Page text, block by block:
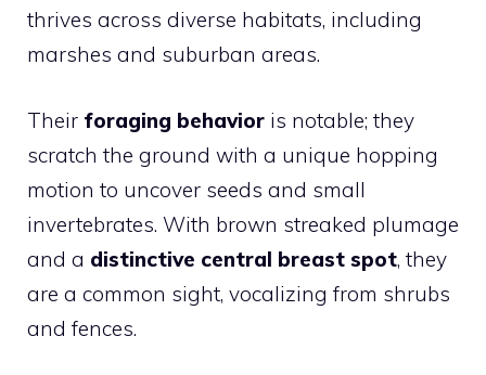
thrives across diverse habitats, including
marshes and suburban areas.
Their foraging behavior is notable; they
scratch the ground with a unique hopping
motion to uncover seeds and small
invertebrates. With brown streaked plumage
and a distinctive central breast spot, they
are a common sight, vocalizing from shrubs
and fences.